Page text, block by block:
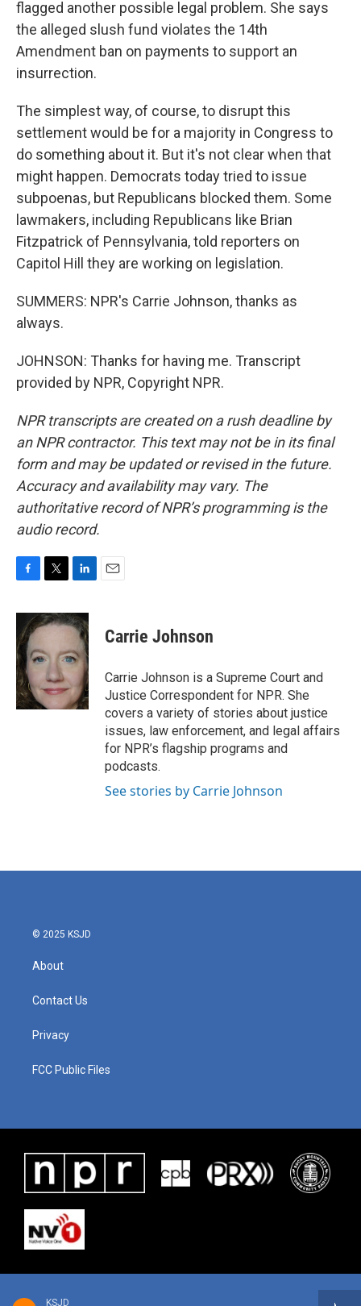
KSJD
flagged another possible legal problem. She says
the alleged slush fund violates the 14th
Amendment ban on payments to support an
insurrection.
The simplest way, of course, to disrupt this
settlement would be for a majority in Congress to
do something about it. But it's not clear when that
might happen. Democrats today tried to issue
subpoenas, but Republicans blocked them. Some
lawmakers, including Republicans like Brian
Fitzpatrick of Pennsylvania, told reporters on
Capitol Hill they are working on legislation.
SUMMERS: NPR's Carrie Johnson, thanks as
always.
JOHNSON: Thanks for having me. Transcript
provided by NPR, Copyright NPR.
NPR transcripts are created on a rush deadline by
an NPR contractor. This text may not be in its final
form and may be updated or revised in the future.
Accuracy and availability may vary. The
authoritative record of NPR’s programming is the
audio record.
c
e
b
o
o
k
i
t
e
r
n
k
d
n
Carrie Johnson
Carrie Johnson is a Supreme Court and
Justice Correspondent for NPR. She
covers a variety of stories about justice
issues, law enforcement, and legal affairs
for NPR’s flagship programs and
podcasts.
See stories by Carrie Johnson
© 2025 KSJD
About
Contact Us
Privacy
FCC Public Files